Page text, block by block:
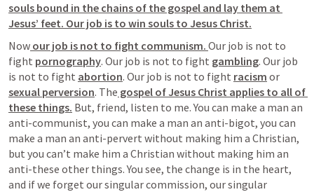
souls bound in the chains of the gospel and lay them at
Jesus’ feet. Our job is to win souls to Jesus Christ.
Now our job is not to fight communism. Our job is not to
fight pornography. Our job is not to fight gambling. Our job
is not to fight abortion. Our job is not to fight racism
sexual perversion. The gospel of Jesus Christ applies to all of
these things. But, friend, listen to me. You can make a man an
anti-communist, you can make a man an anti-bigot, you can
make a man an anti-pervert without making him a Christian,
but you can’t make him a Christian without making him an
anti-these other things. You see, the change is in the heart,
and if we forget our singular commission, our singular